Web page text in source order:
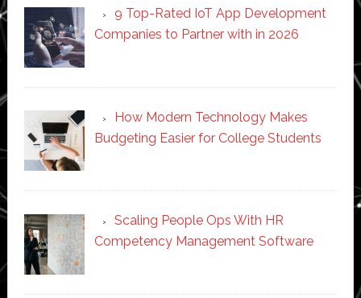
9 Top-Rated IoT App Development
Companies to Partner with in 2026
How Modern Technology Makes
Budgeting Easier for College Students
Scaling People Ops With HR
Competency Management Software